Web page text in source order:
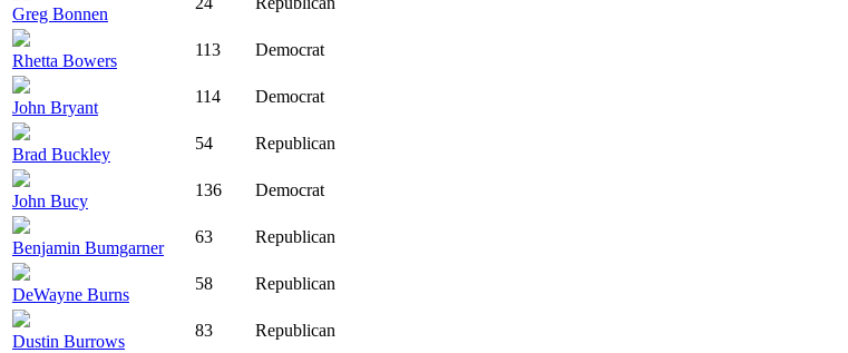
Greg Bonnen
Rhetta Bowers
113 Democrat
John Bryant
114 Democrat
Brad Buckley
54 Republican
John Bucy
136 Democrat
Benjamin Bumgarner
63 Republican
DeWayne Burns
58 Republican
Dustin Burrows
83 Republican